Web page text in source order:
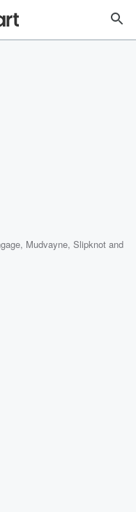
, Mudvayne,Slipknot and